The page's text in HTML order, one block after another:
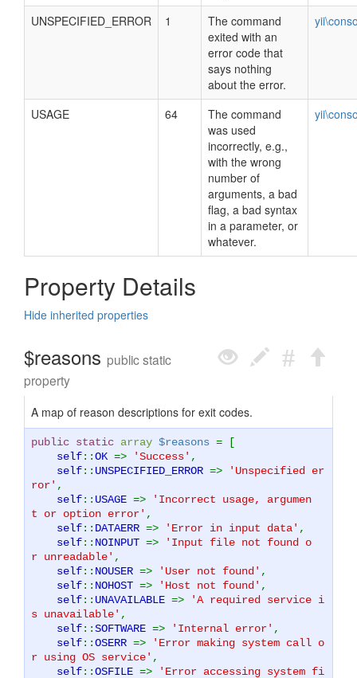
UNSPECIFIED_ERROR 1
The command
exited with an
error code that
says nothing
about the error.
USAGE 64
The command
was used
incorrectly, e.g.,
with the wrong
number of
arguments, a bad
flag, a bad syntax
in a parameter, or
whatever.
Property Details
Hide inherited properties
$reasons public static
property
A map of reason descriptions for exit codes.
public static array $reasons = [
self::OK => 'Success' ,
self:: UNSPECIFIED_ERROR =>
'Unspecified er
ror' ,
self:: USAGE =>
'Incorrect usage, argumen
t or option error' ,
self:: DATAERR => 'Error in input data' ,
self:: NOINPUT =>
'Input file not found o
r unreadable' ,
self:: NOUSER => 'User not found' ,
self:: NOHOST => 'Host not found' ,
self:: UNAVAILABLE =>
'A required service i
s unavailable' ,
self::SOFTWARE => 'Internal error' ,
self::OSERR =>
'Error making system call o
r using OS service' ,
self::OSFILE => 'Error accessing system fi